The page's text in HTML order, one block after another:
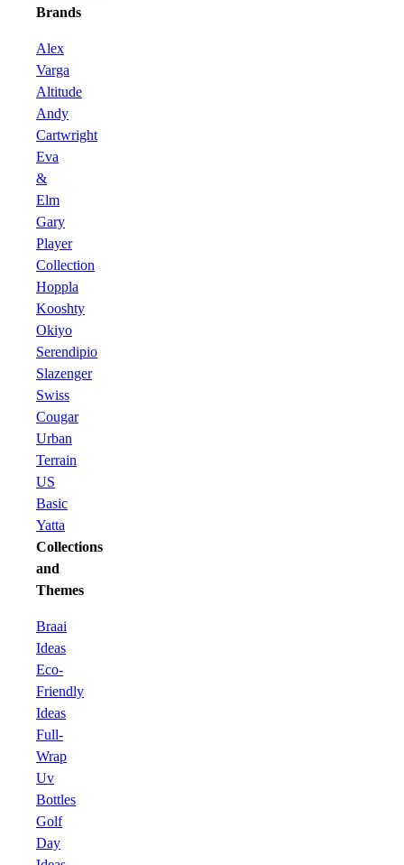
Brands
Alex
Varga
Altitude
Andy
Cartwright
Eva
&
Elm
Gary
Player
Collection
Hoppla
Kooshty
Okiyo
Serendipio
Slazenger
Swiss
Cougar
Urban
Terrain
US
Basic
Yatta
Collections
and
Themes
Braai
Ideas
Eco-
Friendly
Ideas
Full-
Wrap
Uv
Bottles
Golf
Day